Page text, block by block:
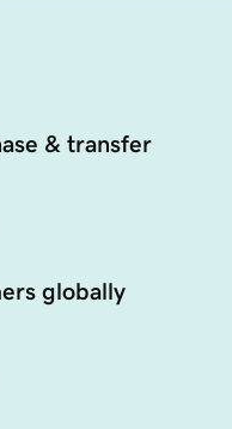
& transfer
globally